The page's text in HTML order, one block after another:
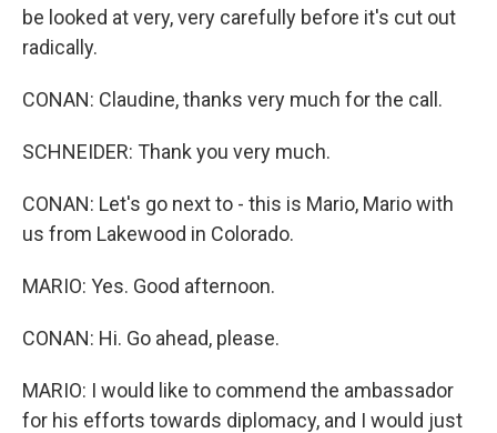
be looked at very, very carefully before it's cut out
radically.
CONAN: Claudine, thanks very much for the call.
SCHNEIDER: Thank you very much.
CONAN: Let's go next to - this is Mario, Mario with
us from Lakewood in Colorado.
MARIO: Yes. Good afternoon.
CONAN: Hi. Go ahead, please.
MARIO: I would like to commend the ambassador
for his efforts towards diplomacy, and I would just